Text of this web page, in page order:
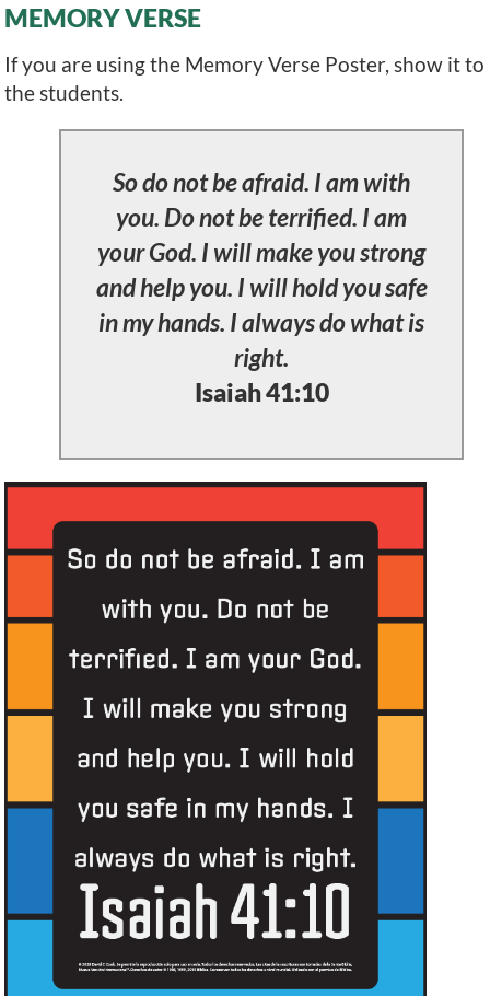
MEMORY VERSE
If you are using the Memory Verse Poster, show it to
the students.
So do not be afraid. I am with
you. Do not be terrified. I am
your God. I will make you strong
and help you. I will hold you safe
in my hands. I always do what is
right.
Isaiah 41:10